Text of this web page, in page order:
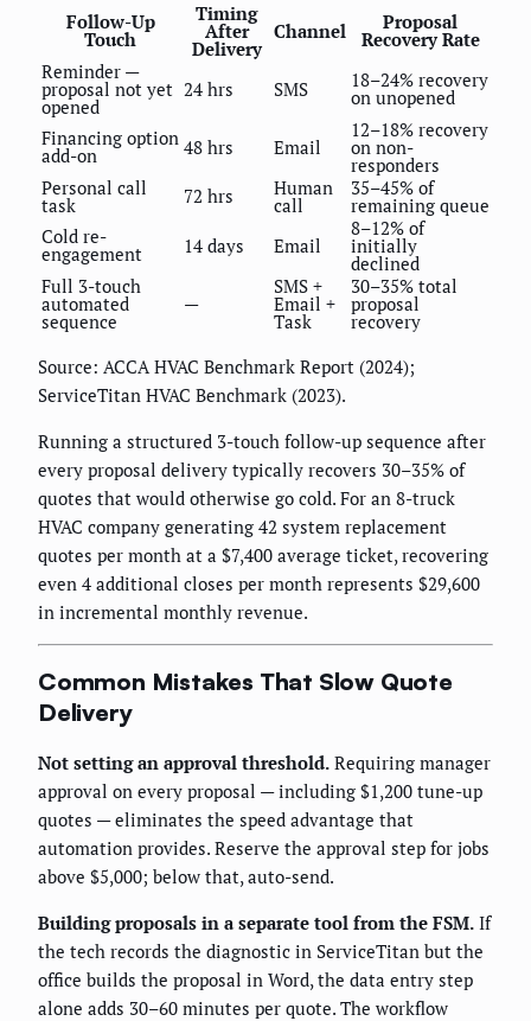
Follow-Up
Touch
Timing
After
Delivery
Channel Proposal
Recovery Rate
Reminder —
proposal not yet
opened
24 hrs SMS 18–24% recovery
on unopened
Financing option
add-on 48 hrs Email
12–18% recovery
on non-
responders
Personal call
task 72 hrs Human
call
35–45% of
remaining queue
Cold re-
engagement 14 days Email
8–12% of
initially
declined
Full 3-touch
automated
sequence
—
SMS +
Email +
Task
30–35% total
proposal
recovery
Source: ACCA HVAC Benchmark Report (2024);
ServiceTitan HVAC Benchmark (2023).
Running a structured 3-touch follow-up sequence after
every proposal delivery typically recovers 30–35% of
quotes that would otherwise go cold. For an 8-truck
HVAC company generating 42 system replacement
quotes per month at a $7,400 average ticket, recovering
even 4 additional closes per month represents $29,600
in incremental monthly revenue.
Common Mistakes That Slow Quote
Delivery
Not setting an approval threshold. Requiring manager
approval on every proposal — including $1,200 tune-up
quotes — eliminates the speed advantage that
automation provides. Reserve the approval step for jobs
above $5,000; below that, auto-send.
Building proposals in a separate tool from the FSM. If
the tech records the diagnostic in ServiceTitan but the
office builds the proposal in Word, the data entry step
alone adds 30–60 minutes per quote. The workflow